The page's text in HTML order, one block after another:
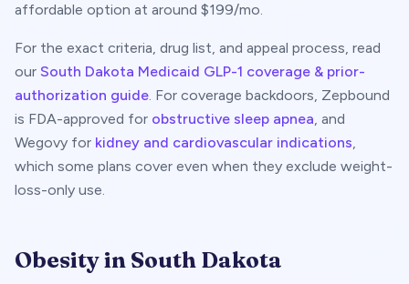
affordable option at around $199/mo.
For the exact criteria, drug list, and appeal process, read
our South Dakota Medicaid GLP-1 coverage & prior-
authorization guide. For coverage backdoors, Zepbound
is FDA-approved for obstructive sleep apnea, and
Wegovy for kidney and cardiovascular indications,
which some plans cover even when they exclude weight-
loss-only use.
Obesity in South Dakota